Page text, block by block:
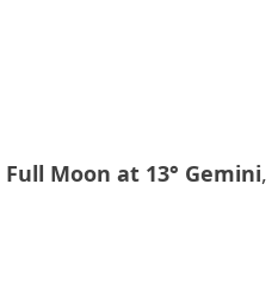
Full Moon at 13° Gemini,